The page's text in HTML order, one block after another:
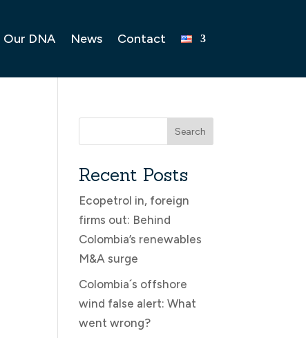
Our DNA News Contact
Search
Recent Posts
Ecopetrol in, foreign
firms out: Behind
Colombia’s renewables
M&A surge
Colombia´s offshore
wind false alert: What
went wrong?